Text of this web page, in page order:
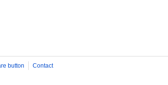
button
Contact